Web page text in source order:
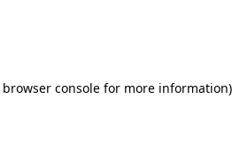
browser consolefor more